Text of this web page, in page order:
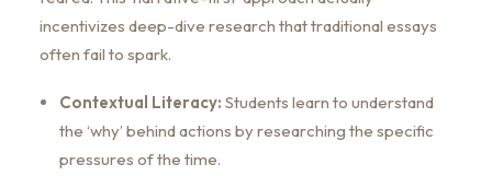
incentivizes deep-dive research that traditional essays
often fail to spark.
Contextual Literacy: Students learn to understand
the ‘why’ behind actions by researching the specific
pressures of the time.